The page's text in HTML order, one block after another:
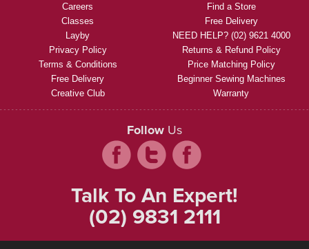
Careers
Classes
Layby
Privacy Policy
Terms & Conditions
Free Delivery
Creative Club
Find a Store
Free Delivery
NEED HELP? (02) 9621 4000
Returns & Refund Policy
Price Matching Policy
Beginner Sewing Machines
Warranty
Follow Us
Talk To An Expert!
(02) 9831 2111